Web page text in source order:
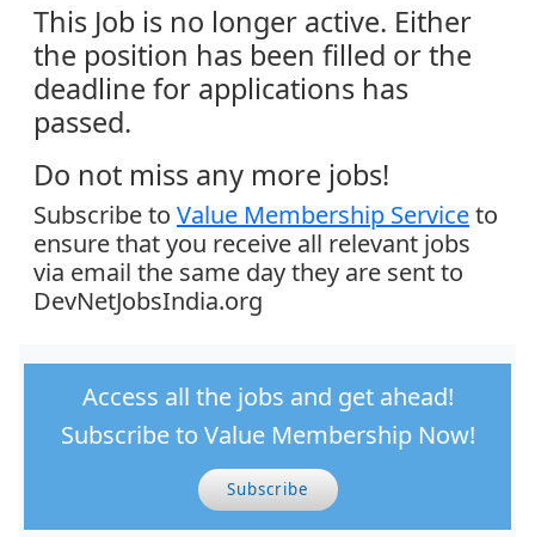
This Job is no longer active. Either
the position has been filled or the
deadline for applications has
passed.
Do not miss any more jobs!
Subscribe to Value Membership Serviceto
ensure that you receive all relevant jobs
via email the same day they are sent to
DevNetJobsIndia.org
Access all the jobs and get ahead!
Subscribe to Value Membership Now!
Subscribe